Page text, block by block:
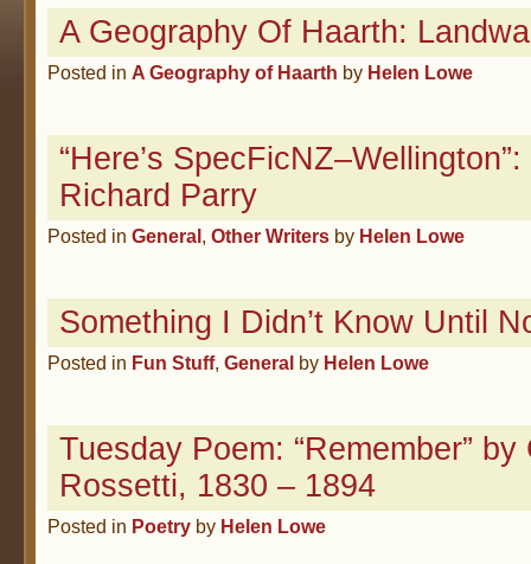
A Geography Of Haarth:
Posted in A Geography of Haarth by Helen Lowe
“Here’s
Richard Parry
Posted in General, Other Writers by Helen Lowe
Something I Didn’t Know Until
Posted in Fun Stuff, General by Helen Lowe
Tuesday Poem: “Remember” by
Rossetti, 1830 – 1894
Posted in Poetry by Helen Lowe